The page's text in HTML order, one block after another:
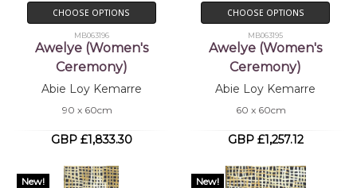
CHOOSE OPTIONS
MB063196
Awelye (Women's
Ceremony)
Abie Loy Kemarre
90 x 60cm
GBP £1,833.30
CHOOSE OPTIONS
MB063195
Awelye (Women's
Ceremony)
Abie Loy Kemarre
60 x 60cm
GBP £1,257.12
New! New!